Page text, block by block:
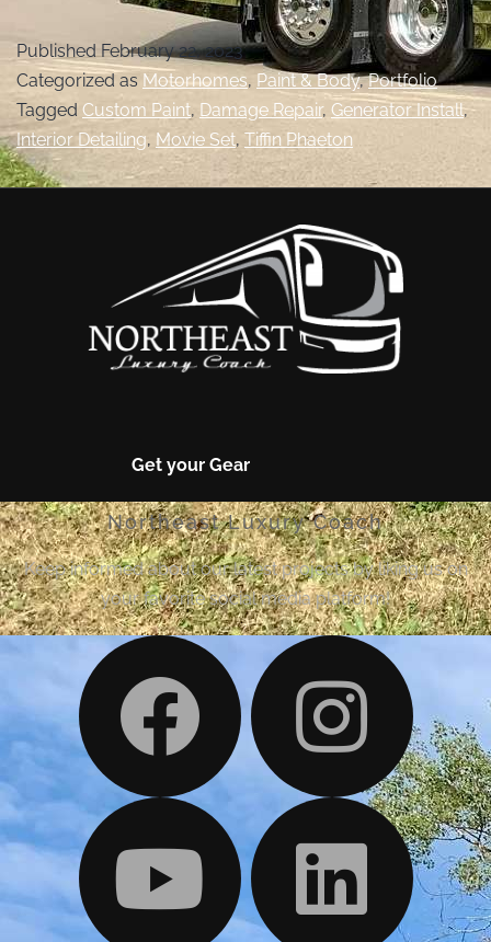
Published February 22, 2023
Categorized as Motorhomes, Paint & Body,Portfolio
Tagged Custom Paint, Damage Repair, Generator Install,
Interior Detailing, Movie Set, Tiffin Phaeton
Get your Gear
Northeast Luxury Coach
Keep informed about our latest projects by liking us on
your favorite social media platform!